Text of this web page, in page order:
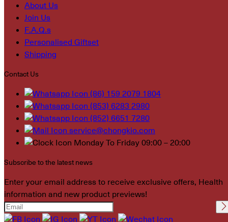
About Us
Join Us
F.A.Q.s
Personalised Giftset
Shipping
Contact Us
(86) 159 2079 1804
(853) 6283 2980
(852) 6651 7280
service@chongkio.com
Monday To Friday 09:00 – 20:00
Subscribe to the latest news
Enter your email address to receive exclusive offers, Health
information and new product previews!
Please leave this field